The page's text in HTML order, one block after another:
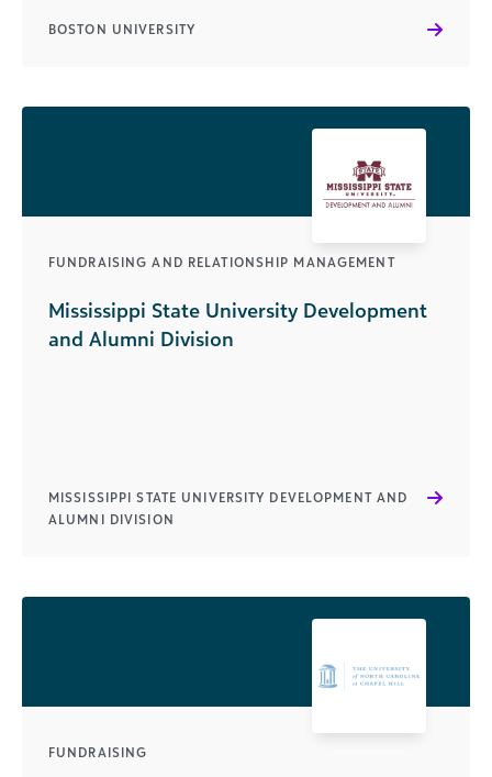
BOSTON UNIVERSITY
FUNDRAISING AND RELATIONSHIP MANAGEMENT
Mississippi State University Development
and Alumni Division
MISSISSIPPI STATE UNIVERSITY DEVELOPMENT AND
ALUMNI DIVISION
FUNDRAISING